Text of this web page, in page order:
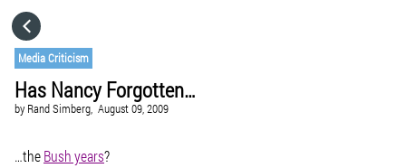
Media Criticism
Has Nancy Forgotten…
by Rand Simberg, August 09, 2009
…theBush years?
CATEGORIES